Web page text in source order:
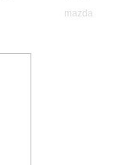
mazda